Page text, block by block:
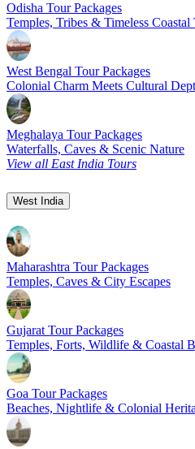
Odisha Tour Packages
Temples, Tribes & Timeless Coastal
West Bengal Tour Packages
Colonial Charm Meets Cultural
Meghalaya Tour Packages
Waterfalls, Caves & Scenic Nature
View all East India Tours
West India
Maharashtra Tour Packages
Temples, Caves & City Escapes
Gujarat Tour Packages
Temples, Forts, Wildlife & Coastal
Goa Tour Packages
Beaches, Nightlife & Colonial